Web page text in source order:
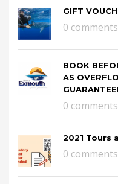
GIFT
0 comments
BOOK
AS
0 comments
2021 Tours
0 comments